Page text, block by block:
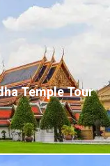
Temple Tour